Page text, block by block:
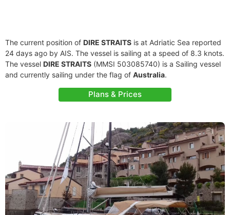
The current position of DIRE STRAITS is at Adriatic Sea reported
24 days ago by AIS. The vessel is sailing at a speed of 8.3 knots.
The vessel DIRE STRAITS (MMSI 503085740) is a Sailing vessel
and currently sailing under the flag of Australia.
Plans & Prices